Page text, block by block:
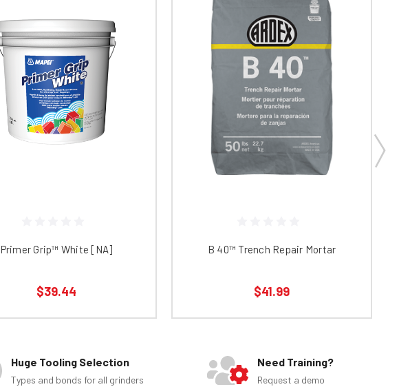
Primer Grip™ White [NA]
$39.44
B 40™ Trench Repair Mortar
$41.99
Huge Tooling Selection
Types and bonds for all grinders
Need Training?
Request a demo